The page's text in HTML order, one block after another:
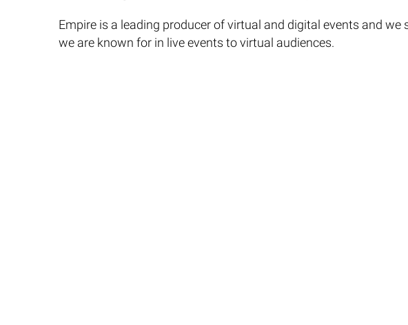
Empire is a leading producer of virtual and digital events and
we are known for in live events to virtual audiences.